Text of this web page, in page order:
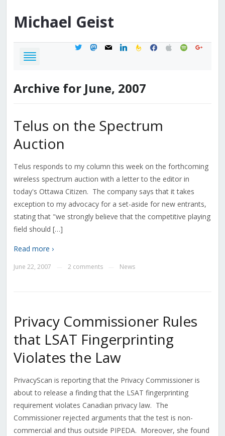
Michael Geist
twittermastodon
mail linkedinfeedburner
facebook
applespotifygoogle
Archive for June, 2007
Telus on the Spectrum
Auction
Telus responds to my column this week on the forthcoming
wireless spectrum auction with a letter to the editor in
today's Ottawa Citizen. The company says that it takes
exception to my advocacy for a set-aside for new entrants,
stating that "we strongly believe that the competitive playing
field should […]
Read more ›
June 22, 2007 2 comments News
Privacy Commissioner Rules
that LSAT Fingerprinting
Violates the Law
PrivacyScan is reporting that the Privacy Commissioner is
about to release a finding that the LSAT fingerprinting
requirement violates Canadian privacy law. The
Commissioner rejected arguments that the test is non-
commercial and thus outside PIPEDA. Moreover, she found